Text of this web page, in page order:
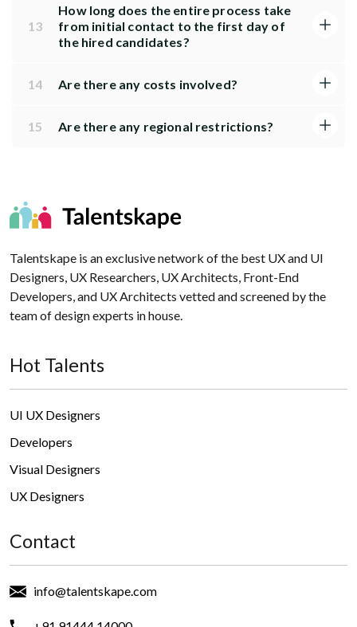
13
How long does the entire process take
from initial contact to the first day of
the hired candidates?
14 Are there any costs involved?
15 Are there any regional restrictions?
Talentskape is an exclusive network of the best UX and UI
Designers, UX Researchers, UX Architects, Front-End
Developers, and UX Architects vetted and screened by the
team of design experts in house.
Hot Talents
UI UX Designers
Developers
Visual Designers
UX Designers
Contact
info@talentskape.com